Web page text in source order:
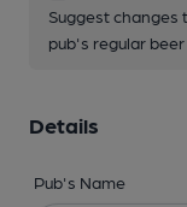
Suggest changes
pub's regular
Details
Pub's Name